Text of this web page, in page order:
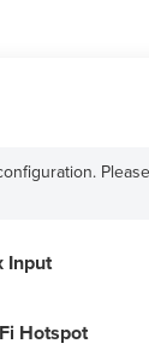
Input
Hotspot